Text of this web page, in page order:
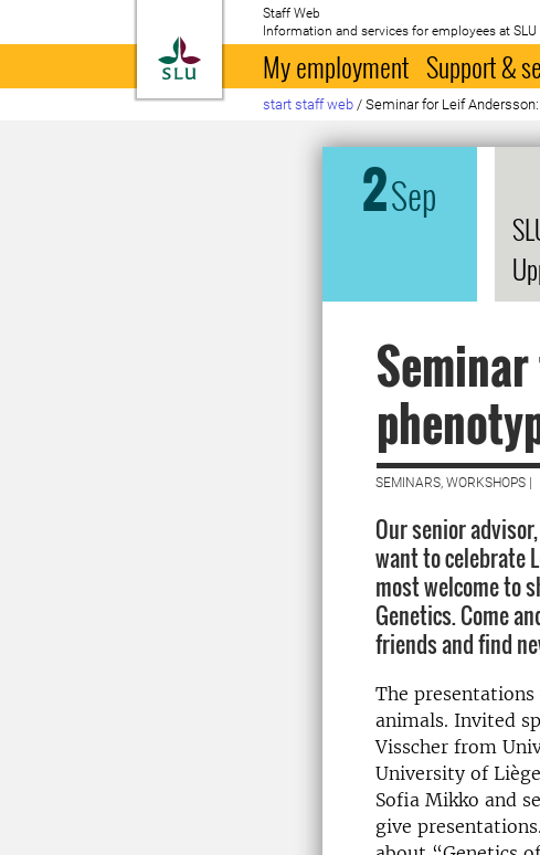
To startpage
Staff Web
Information and services for employees at SLU
My employment Support &
start staff web / Seminar for Leif
2Sep
SEMINARS, WORKSHOPS |
Our senior
want to celebrate
most welcome to
Genetics. Come
friends and find
The
animals. Invited
Visscher from
University of
Sofia Mikko and
give